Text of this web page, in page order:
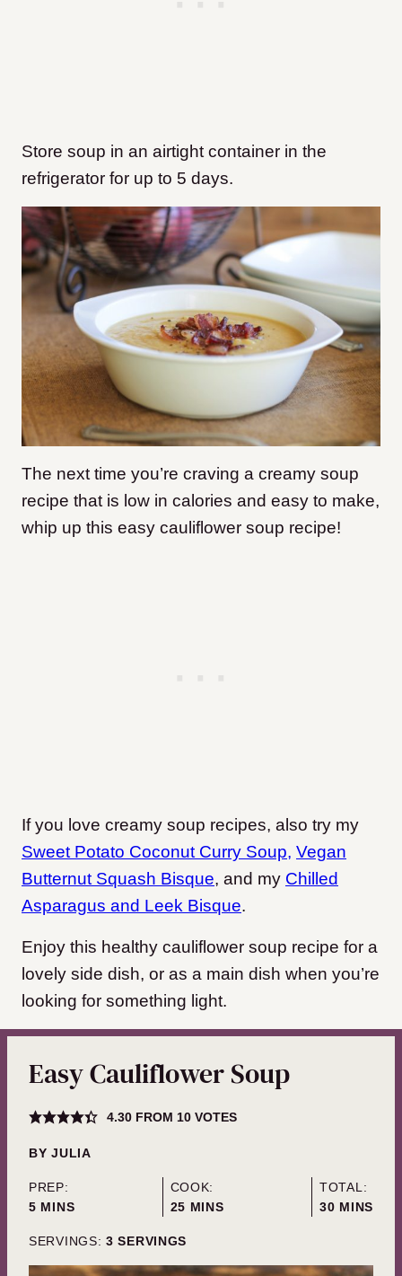
Store soup in an airtight container in the
refrigerator for up to 5 days.
The next time you’re craving a creamy soup
recipe that is low in calories and easy to make,
whip up this easy cauliflower soup recipe!
If you love creamy soup recipes, also try my
Sweet Potato Coconut Curry Soup, Vegan
Butternut Squash Bisque, and my Chilled
Asparagus and Leek Bisque.
Enjoy this healthy cauliflower soup recipe for a
lovely side dish, or as a main dish when you’re
looking for something light.
Easy Cauliflower Soup
4.30FROM 10VOTES
BYJULIA
PREP:
5MINUTES
MINS
COOK:
25 MINUTES
MINS
TOTAL:
30MINUTES
MINS
SERVINGS: 3 SERVINGS